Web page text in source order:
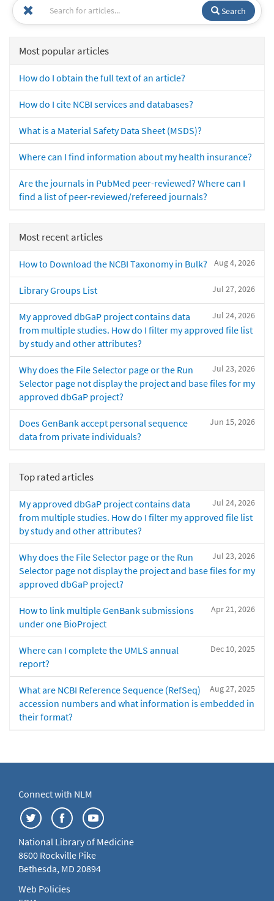
Search
Most popular articles
How do I obtain the full text of an article?
How do I cite NCBI services and databases?
What is a Material Safety Data Sheet (MSDS)?
Where can I find information about my health insurance?
Are the journals in PubMed peer-reviewed? Where can I
find a list of peer-reviewed/refereed journals?
Most recent articles
Aug 4, 2026
How to Download the NCBI Taxonomy in Bulk?
Jul 27, 2026
Library Groups List
Jul 24, 2026
My approved dbGaP project contains data
from multiple studies. How do I filter my approved file list
by study and other attributes?
Jul 23, 2026
Why does the File Selector page or the Run
Selector page not display the project and base files for my
approved dbGaP project?
Jun 15, 2026
Does GenBank accept personal sequence
data from private individuals?
Top rated articles
Jul 24, 2026
My approved dbGaP project contains data
from multiple studies. How do I filter my approved file list
by study and other attributes?
Jul 23, 2026
Why does the File Selector page or the Run
Selector page not display the project and base files for my
approved dbGaP project?
Apr 21, 2026
How to link multiple GenBank submissions
under one BioProject
Dec 10, 2025
Where can I complete the UMLS annual
report?
Aug 27, 2025
What are NCBI Reference Sequence (RefSeq)
accession numbers and what information is embedded in
their format?
Connect with NLM
National Library of Medicine
8600 Rockville Pike
Bethesda, MD 20894
Web Policies